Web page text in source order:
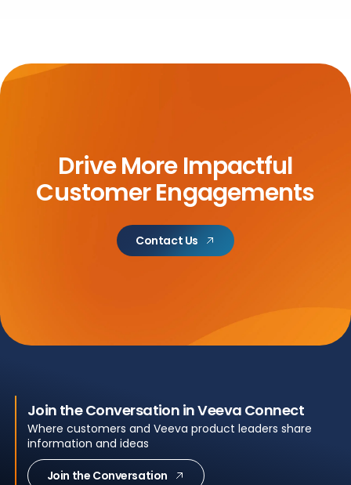
Drive More Impactful
Customer Engagements
Contact Us
Join the Conversation in Veeva Connect
Where customers and Veeva product leaders share
information and ideas
Join the Conversation